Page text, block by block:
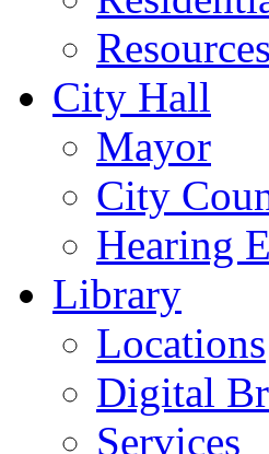
Resources
City Hall
Mayor
City
Hearing
Library
Locations
Digital
Services